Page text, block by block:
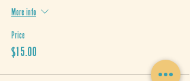
More info
Price
$15.00